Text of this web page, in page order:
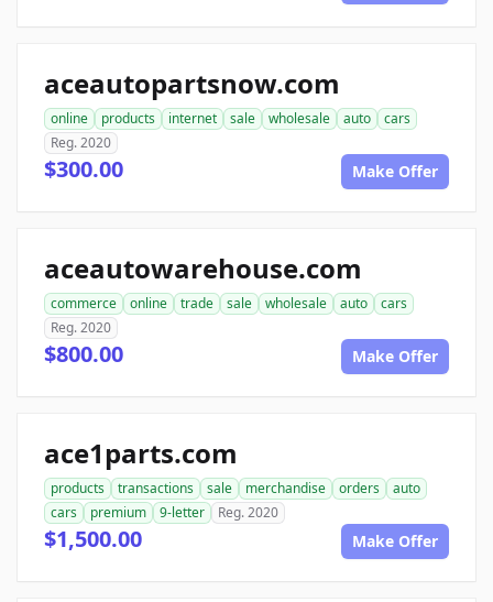
aceautopartsnow.com
online products internet sale wholesale auto
cars
Reg. 2020
$300.00 Make Offer
aceautowarehouse.com
commerce online trade sale wholesale auto
cars
Reg. 2020
$800.00 Make Offer
ace1parts.com
products transactions sale merchandise orders
auto
cars
premium 9-letter Reg. 2020
$1,500.00 Make Offer